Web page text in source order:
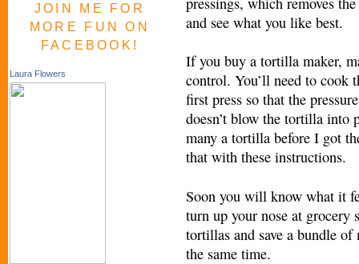
JOIN ME FOR
MORE FUN ON
FACEBOOK!
Laura Flowers
and see what you like best.
If you buy a tortilla maker,
control. You’ll need to cook
first press so that the
doesn’t blow the tortilla into
many a tortilla before I got
that with these instructions.
Soon you will know what it
turn up your nose at grocery
tortillas and save a bundle of
the same time.